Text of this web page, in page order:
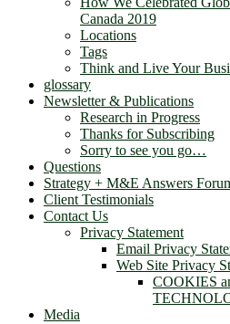
Canada 2019
Locations
Tags
Think and Live Your
glossary
Newsletter & Publications
Research in Progress
Thanks for Subscribing
Sorry to see you go…
Questions
Strategy + M&E Answers
Client Testimonials
Contact Us
Privacy Statement
Email Privacy
Web Site Privacy
COOKIES
Media